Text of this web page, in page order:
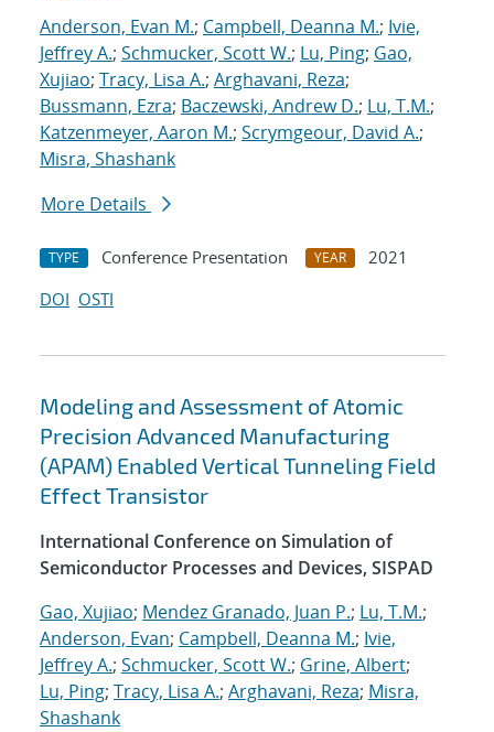
Anderson, Evan M.; Campbell, Deanna M.; Ivie,
Jeffrey A.; Schmucker, Scott W.; Lu, Ping; Gao,
Xujiao; Tracy, Lisa A.; Arghavani, Reza;
Bussmann, Ezra; Baczewski, Andrew D.; Lu, T.M.;
Katzenmeyer, Aaron M.; Scrymgeour, David A.;
Misra, Shashank
More Details
TYPE Conference Presentation YEAR
2021
DOI OSTI
Modeling and Assessment of Atomic
Precision Advanced Manufacturing
(APAM) Enabled Vertical Tunneling Field
Effect Transistor
International Conference on Simulation of
Semiconductor Processes and Devices, SISPAD
Gao, Xujiao; Mendez Granado, Juan P.; Lu, T.M.;
Anderson, Evan; Campbell, Deanna M.; Ivie,
Jeffrey A.; Schmucker, Scott W.; Grine, Albert;
Lu, Ping; Tracy, Lisa A.; Arghavani, Reza; Misra,
Shashank